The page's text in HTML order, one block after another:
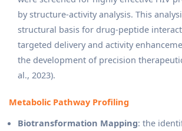
by structure-activity analysis. This
structural basis for drug-peptide
targeted delivery and activity
the development of precision
al., 2023).
Metabolic Pathway Profiling
Biotransformation Mapping: the